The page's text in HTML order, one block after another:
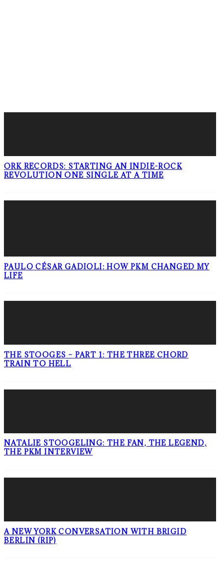
ORK RECORDS: STARTING AN INDIE-ROCK
REVOLUTION ONE SINGLE AT A TIME
PAULO CÉSAR GADIOLI: HOW PKM CHANGED MY
LIFE
THE STOOGES – PART 1: THE THREE CHORD
TRAIN TO HELL
NATALIE STOOGELING: THE FAN, THE LEGEND,
THE PKM INTERVIEW
A NEW YORK CONVERSATION WITH BRIGID
BERLIN (RIP)